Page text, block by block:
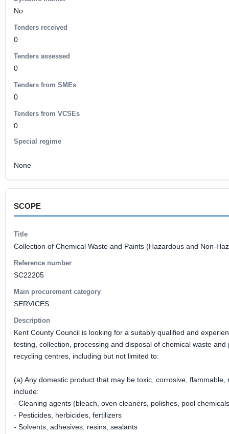
No
Tenders received
0
Tenders assessed
0
Tenders from SMEs
0
Tenders from VCSEs
0
Special regime
None
SCOPE
Title
Collection of Chemical Waste and Paints (Hazardous and Non-
Reference number
SC22205
Main procurement category
SERVICES
Description
Kent County Council is looking for a suitably qualified and
testing, collection, processing and disposal of chemical waste
recycling centres, including but not limited to:
(a) Any domestic product that may be toxic, corrosive,
include:
- Cleaning agents (bleach, oven cleaners, polishes, pool
- Pesticides, herbicides, fertilizers
- Solvents, adhesives, resins, sealants